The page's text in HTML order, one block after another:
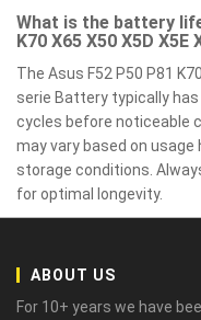
What is the battery
K70 X65 X50 X5D
The Asus F52 P50 P81
serie Battery typically
cycles before noticeable
may vary based on
storage conditions.
for optimal longevity.
ABOUT US
For 10+ years we have